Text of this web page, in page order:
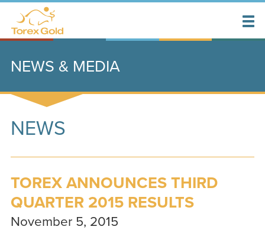
NEWS & MEDIA
NEWS
TOREX ANNOUNCES THIRD
QUARTER 2015 RESULTS
November 5, 2015